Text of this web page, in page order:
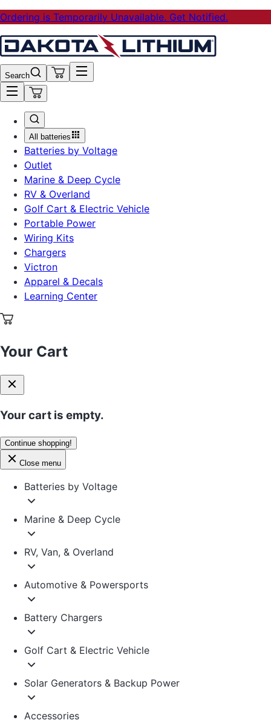
Ordering is Temporarily Unavailable. Get Notified.
Search
All batteries
Batteries by Voltage
Outlet
Marine & Deep Cycle
RV & Overland
Golf Cart & Electric Vehicle
Portable Power
Wiring Kits
Chargers
Victron
Apparel & Decals
Learning Center
Your Cart
Your cart is empty.
Continue shopping!
Close menu
Batteries by Voltage
Marine & Deep Cycle
RV, Van, & Overland
Automotive & Powersports
Battery Chargers
Golf Cart & Electric Vehicle
Solar Generators & Backup Power
Accessories